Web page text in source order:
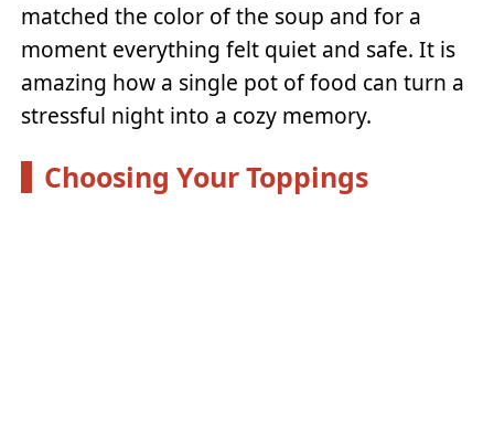
matched the color of the soup and for a
moment everything felt quiet and safe. It is
amazing how a single pot of food can turn a
stressful night into a cozy memory.
Choosing Your Toppings